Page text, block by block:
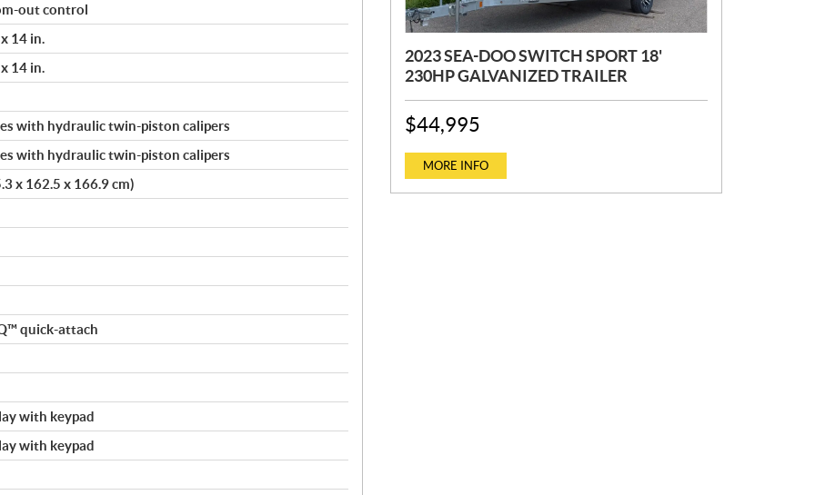
out control
14 in.
14 in.
with hydraulic twin-piston calipers
with hydraulic twin-piston calipers
x 162.5 x 166.9 cm)
quick-attach
with keypad
with keypad
2023 SEA-DOO SWITCH SPORT 18'
230HP GALVANIZED TRAILER
P
R
I
E
:
$44,995
MORE INFO